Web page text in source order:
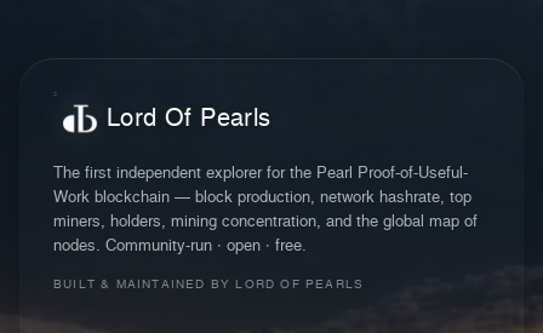
Lord Of Pearls
The first independent explorer for the Pearl Proof-of-Useful-
Work blockchain — block production, network hashrate, top
miners, holders, mining concentration, and the global map of
nodes. Community-run · open · free.
BUILT & MAINTAINED BY LORD OF PEARLS